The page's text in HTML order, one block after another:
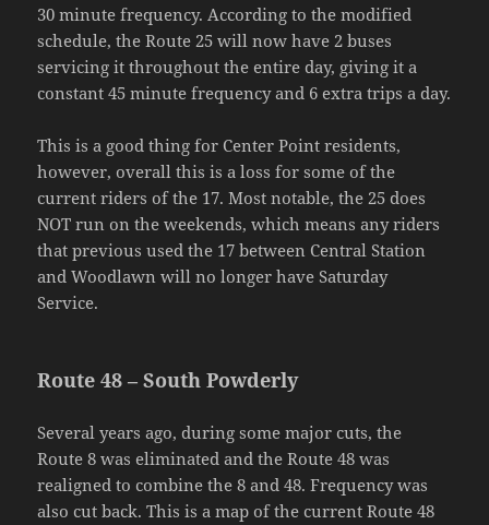
30 minute frequency. According to the modified
schedule, the Route 25 will now have 2 buses
servicing it throughout the entire day, giving it a
constant 45 minute frequency and 6 extra trips a day.
This is a good thing for Center Point residents,
however, overall this is a loss for some of the
current riders of the 17. Most notable, the 25 does
NOT run on the weekends, which means any riders
that previous used the 17 between Central Station
and Woodlawn will no longer have Saturday
Service.
Route 48 – South Powderly
Several years ago, during some major cuts, the
Route 8 was eliminated and the Route 48 was
realigned to combine the 8 and 48. Frequency was
also cut back. This is a map of the current Route 48